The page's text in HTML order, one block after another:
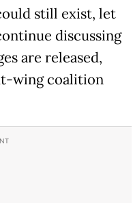
still exist, let
discussing
are released,
wing coalition